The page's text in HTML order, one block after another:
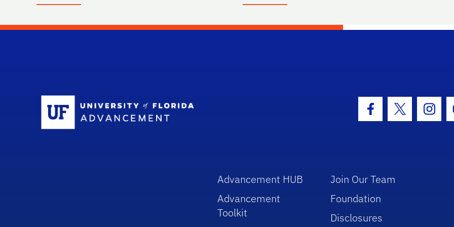
Facebook Icon
Twitter Icon
Advancement HUB
Advancement
Toolkit
Join Our Team
Foundation
Disclosures